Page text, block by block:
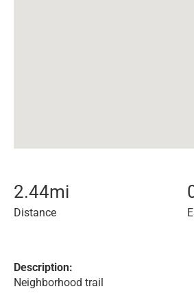
2.44mi
Distance
Description:
Neighborhood trail